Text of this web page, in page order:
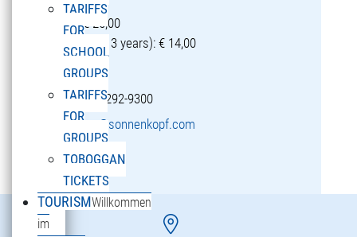
TARIFFS
FOR
SCHOOL
GROUPS
TARIFFS
FOR
GROUPS
TOBOGGAN
TICKETS
TOURISMWillkommen
im
Adults: € 25,00
Children (5-13 years): € 14,00
T +43 5582 292-9300
restaurant@sonnenkopf.com
learn more »